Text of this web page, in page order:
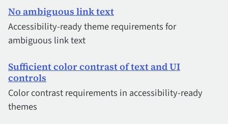
No ambiguous link text
Accessibility-ready theme requirements for
ambiguous link text
Sufficient color contrast of text and UI
controls
Color contrast requirements in accessibility-ready
themes